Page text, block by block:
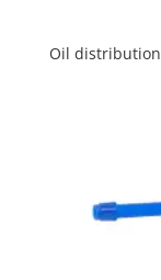
Oil distribution